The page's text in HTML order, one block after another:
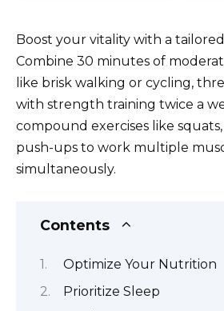
Boost your vitality with a
Combine 30 minutes of
like brisk walking or cycling,
with strength training twice a
compound exercises like
push-ups to work multiple
simultaneously.
Contents
Optimize Your Nutrition
Prioritize Sleep